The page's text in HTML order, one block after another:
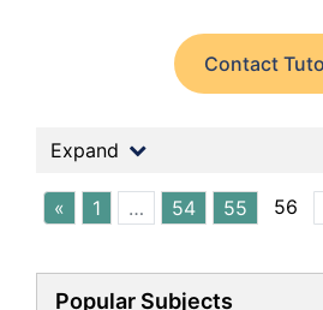
Contact
Expand
« 1 … 54 55 56
Popular Subjects